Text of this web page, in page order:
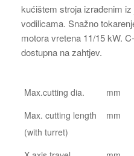
kućištem stroja izrađenim
vodilicama. Snažno
motora vretena 11/15 kW.
dostupna na zahtjev.
Max.cutting dia. mm
Max. cutting length
(with turret)
mm